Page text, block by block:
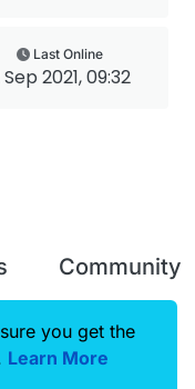
Last Online
2021, 09:32
Community
Guilded
you get the
Learn More